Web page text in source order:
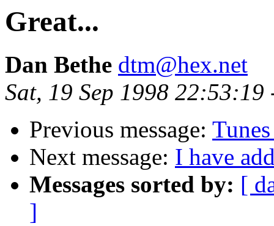
Great...
Dan Bethe dtm@hex.net
Sat, 19 Sep 1998
Previous message:
Next message: I have
Messages sorted by: [
]